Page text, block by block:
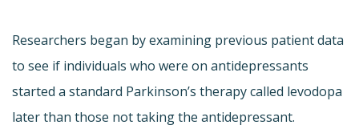
Researchers began by examining previous patient data
to see if individuals who were on antidepressants
started a standard Parkinson’s therapy called levodopa
later than those not taking the antidepressant.